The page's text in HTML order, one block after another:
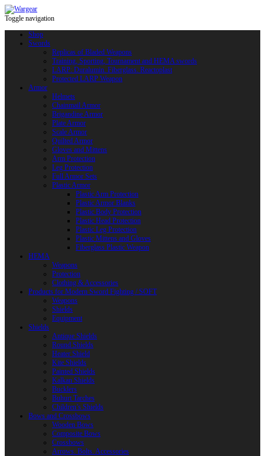
Toggle navigation
Shop
Swords
Replicas of Bladed Weapons
Training, Sporting, Tournament and HEMA swords
LARP: Duralumin. Fiberglass. Reactoplast
Protected LARP Weapon
Armor
Helmets
Chainmail Armor
Brigandine Armor
Plate Armor
Scale Armor
Quilted Armor
Gloves and Mittens
Arm Protection
Leg Protection
Full Armor Sets
Plastic Armor
Plastic Arm Protection
Plastic Armor Blanks
Plastic Body Protection
Plastic Head Protection
Plastic Leg Protection
Plastic Mittens and Gloves
Fiberglass Plastic Weapon
HEMA
Weapons
Protection
Clothing & Accessories
Products for Modern Sword Fighting / SOFT
Weapons
Shields
Equipment
Shields
Antique Shields
Round Shields
Heater Shield
Kite Shields
Painted Shields
Kalkan Shields
Bucklers
Buhurt Tarches
Children’s Shields
Bows and Crossbows
Wooden Bows
Composite Bows
Crossbows
Arrows. Bolts. Accessories